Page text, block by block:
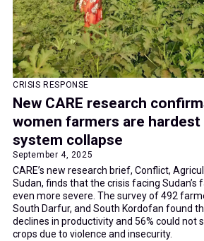
CRISIS RESPONSE
New CARE research
women farmers are
system collapse
September 4, 2025
CARE’s new research brief, Conflict,
Sudan, finds that the crisis facing Sudan’s
even more severe. The survey of 492
South Darfur, and South Kordofan found
declines in productivity and 56% could not
crops due to violence and insecurity.